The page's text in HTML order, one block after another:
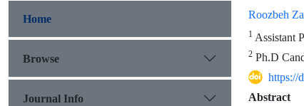
Roozbeh
1 Assistant
2 Ph.D
https://
Abstract
Home
Browse
Journal Info